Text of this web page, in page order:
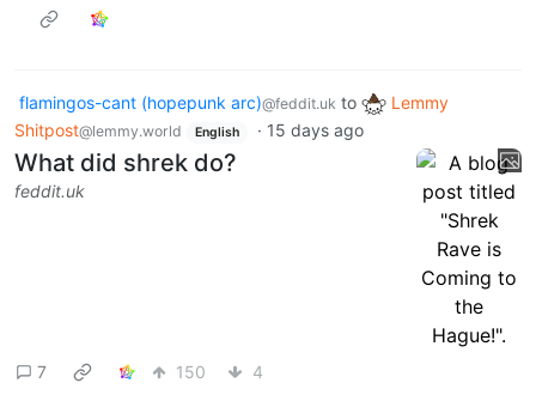
flamingos-cant (hopepunk arc)@feddit.uk to
Lemmy
Shitpost@lemmy.world English · 15 days ago
What did shrek do?
feddit.uk
7 150 4